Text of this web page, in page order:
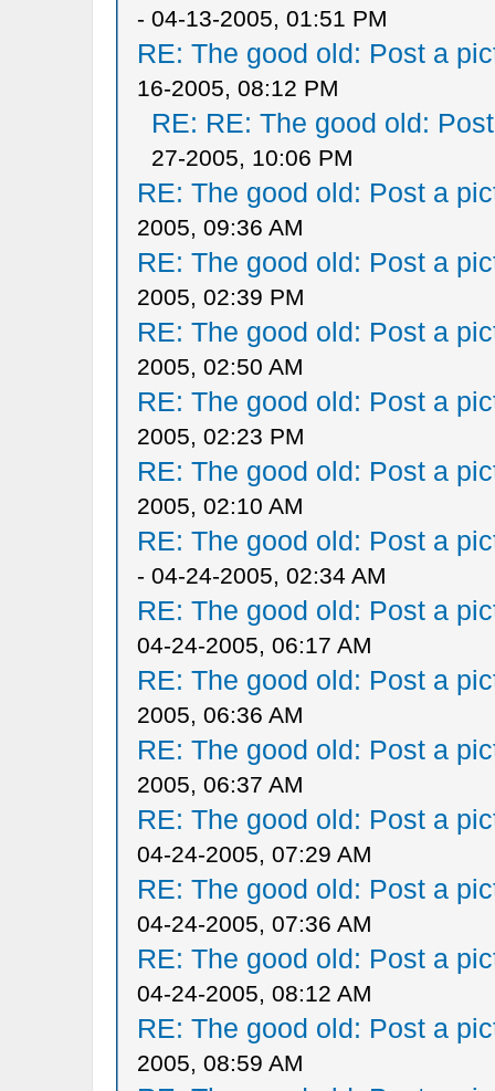
- 04-13-2005, 01:51 PM
RE: The good old: Post a
16-2005, 08:12 PM
RE: RE: The good old:
27-2005, 10:06 PM
RE: The good old: Post a
2005, 09:36 AM
RE: The good old: Post a
2005, 02:39 PM
RE: The good old: Post a
2005, 02:50 AM
RE: The good old: Post a
2005, 02:23 PM
RE: The good old: Post a
2005, 02:10 AM
RE: The good old: Post a
- 04-24-2005, 02:34 AM
RE: The good old: Post a
04-24-2005, 06:17 AM
RE: The good old: Post a
2005, 06:36 AM
RE: The good old: Post a
2005, 06:37 AM
RE: The good old: Post a
04-24-2005, 07:29 AM
RE: The good old: Post a
04-24-2005, 07:36 AM
RE: The good old: Post a
04-24-2005, 08:12 AM
RE: The good old: Post a
2005, 08:59 AM